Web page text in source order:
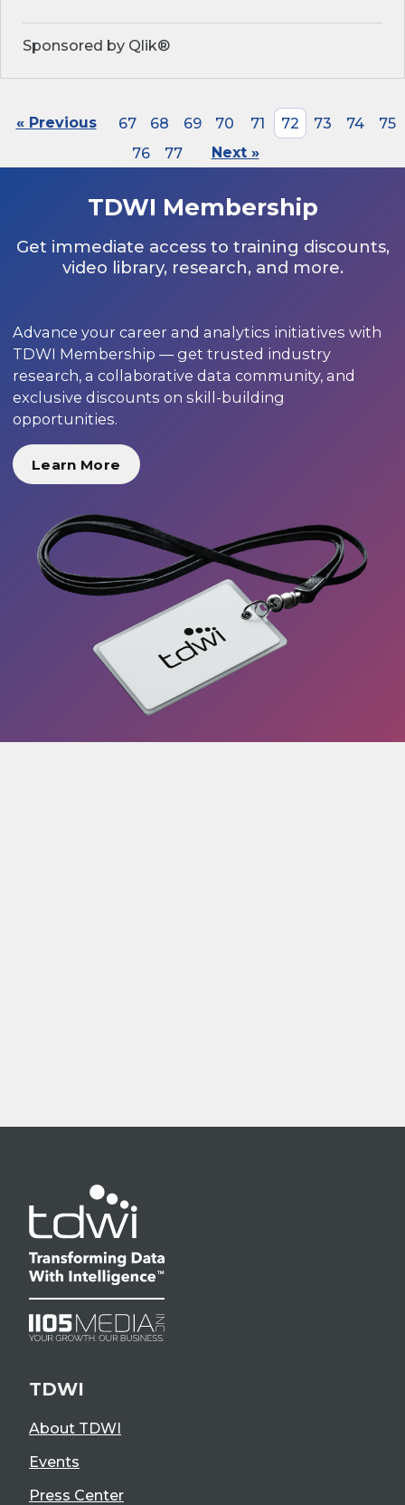
Sponsored by Qlik®
« Previous 67 68 69 70 71 72 73 74
75
76
77 Next »
TDWI Membership
Get immediate access to training discounts,
video library, research, and more.
Advance your career and analytics initiatives with
TDWI Membership — get trusted industry
research, a collaborative data community, and
exclusive discounts on skill-building
opportunities.
Learn More
TDWI
About TDWI
Events
Press Center